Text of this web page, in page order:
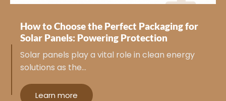
How to Choose the Perfect Packaging for
Solar Panels: Powering Protection
Solar panels play a vital role in clean energy
solutions as the…
Learn more